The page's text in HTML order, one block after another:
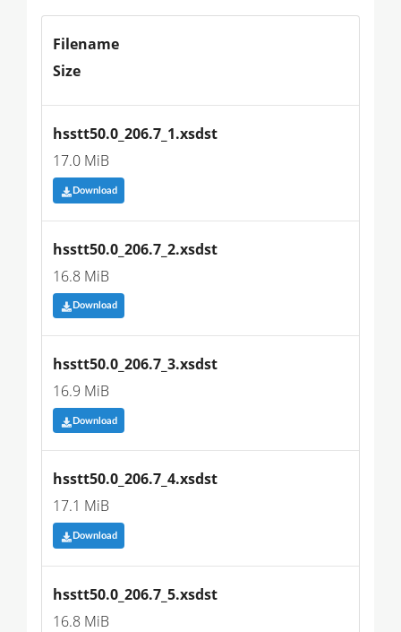
Filename
Size
hsstt50.0_206.7_1.xsdst
17.0 MiB
Download
hsstt50.0_206.7_2.xsdst
16.8 MiB
Download
hsstt50.0_206.7_3.xsdst
16.9 MiB
Download
hsstt50.0_206.7_4.xsdst
17.1 MiB
Download
hsstt50.0_206.7_5.xsdst
16.8 MiB